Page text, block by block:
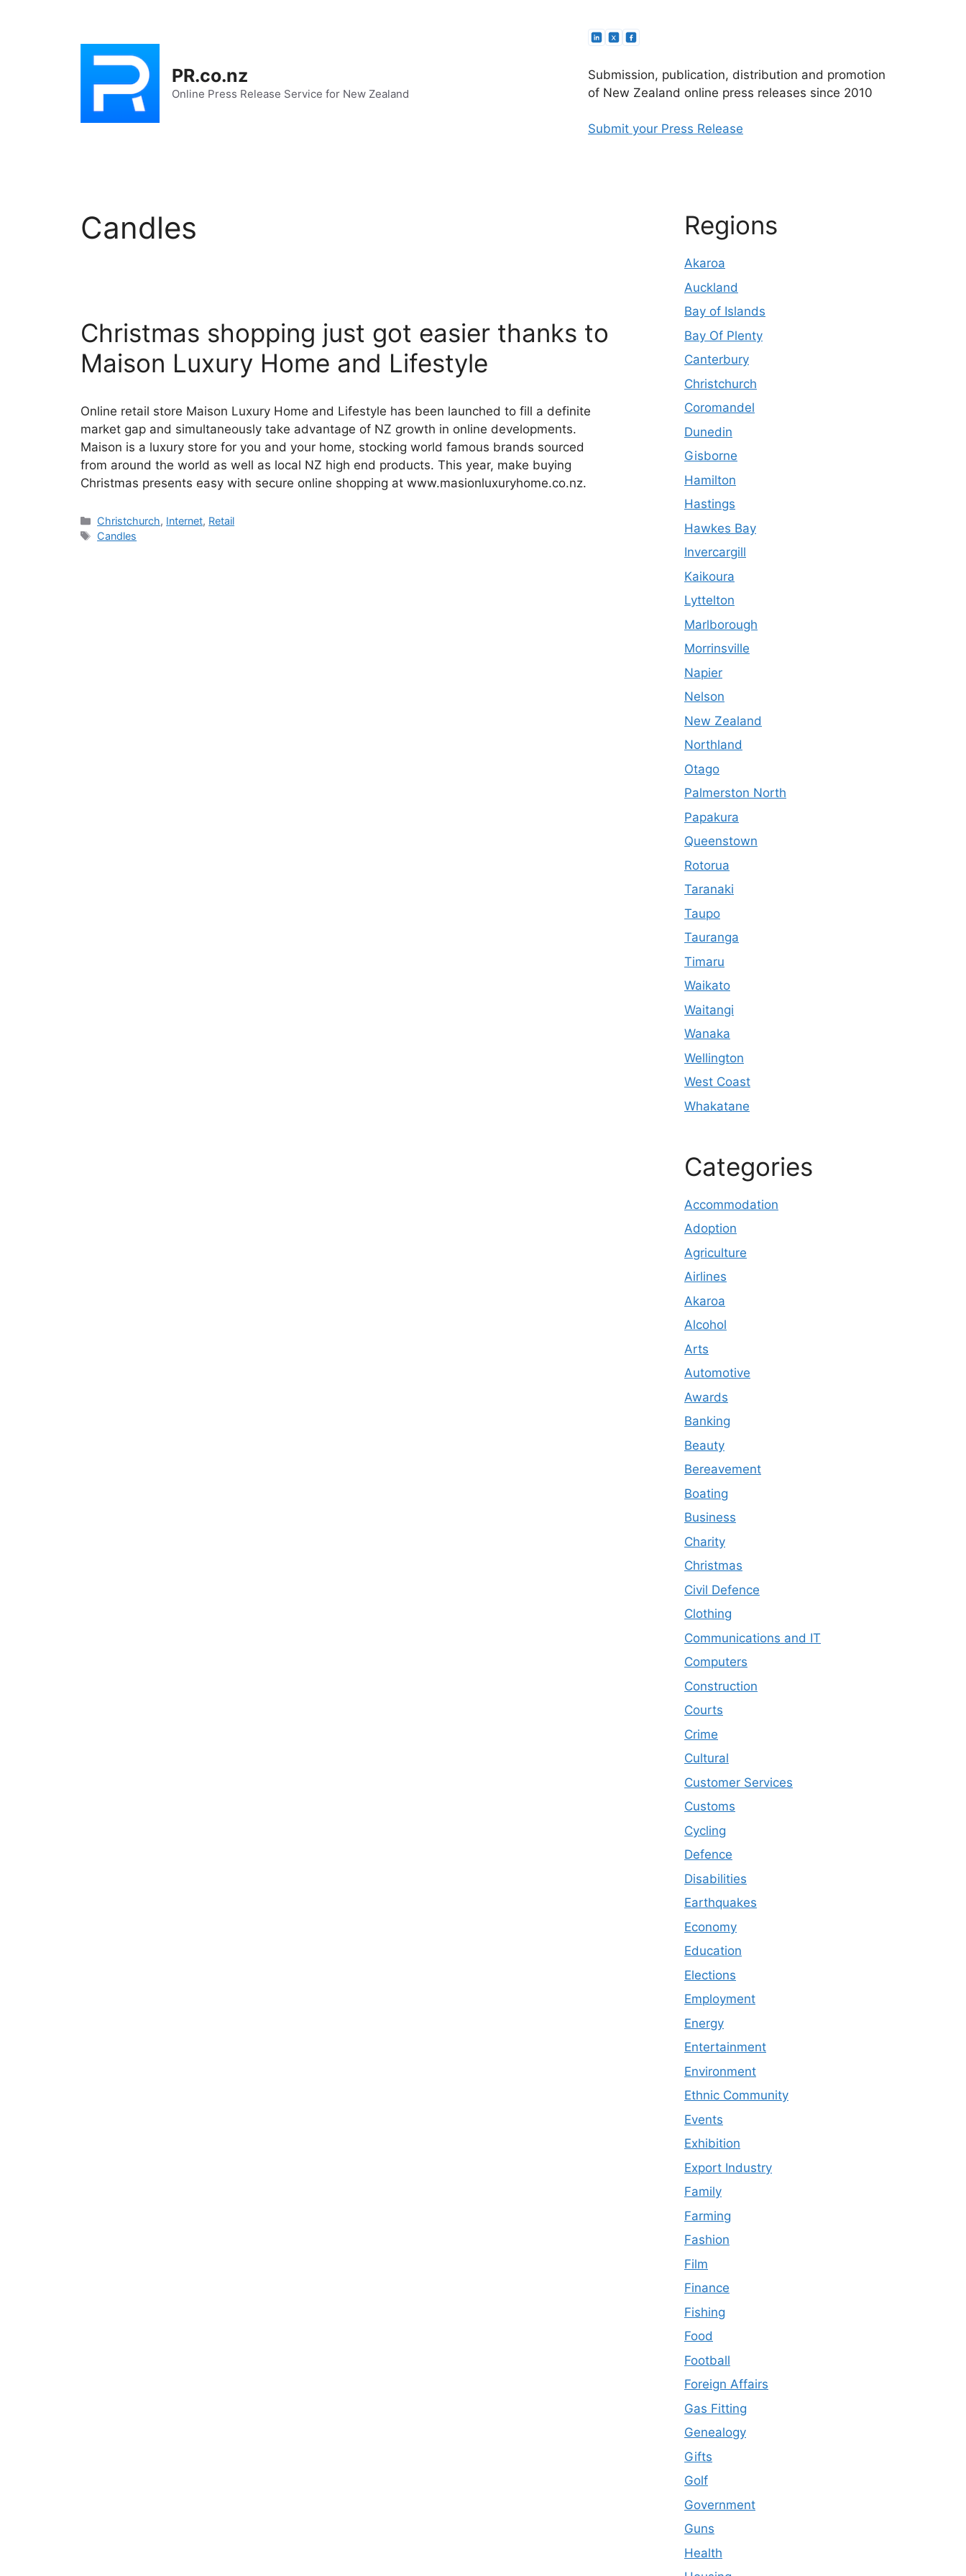
PR.co.nz
Online Press Release Service for New Zealand
Submission, publication, distribution and promotion
of New Zealand online press releases since 2010
Submit your Press Release
Candles
Christmas shopping just got easier thanks to
Maison Luxury Home and Lifestyle
Online retail store Maison Luxury Home and Lifestyle has been launched to fill a definite
market gap and simultaneously take advantage of NZ growth in online developments.
Maison is a luxury store for you and your home, stocking world famous brands sourced
from around the world as well as local NZ high end products. This year, make buying
Christmas presents easy with secure online shopping at www.masionluxuryhome.co.nz.
Categories
Christchurch, Internet, Retail
Tags
Candles
Regions
Akaroa
Auckland
Bay of Islands
Bay Of Plenty
Canterbury
Christchurch
Coromandel
Dunedin
Gisborne
Hamilton
Hastings
Hawkes Bay
Invercargill
Kaikoura
Lyttelton
Marlborough
Morrinsville
Napier
Nelson
New Zealand
Northland
Otago
Palmerston North
Papakura
Queenstown
Rotorua
Taranaki
Taupo
Tauranga
Timaru
Waikato
Waitangi
Wanaka
Wellington
West Coast
Whakatane
Categories
Accommodation
Adoption
Agriculture
Airlines
Akaroa
Alcohol
Arts
Automotive
Awards
Banking
Beauty
Bereavement
Boating
Business
Charity
Christmas
Civil Defence
Clothing
Communications and IT
Computers
Construction
Courts
Crime
Cultural
Customer Services
Customs
Cycling
Defence
Disabilities
Earthquakes
Economy
Education
Elections
Employment
Energy
Entertainment
Environment
Ethnic Community
Events
Exhibition
Export Industry
Family
Farming
Fashion
Film
Finance
Fishing
Food
Football
Foreign Affairs
Gas Fitting
Genealogy
Gifts
Golf
Government
Guns
Health